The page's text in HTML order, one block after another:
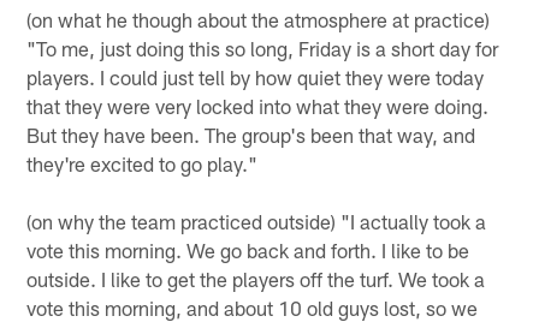
(on what he though about the atmosphere at practice)
"To me, just doing this so long, Friday is a short day for
players. I could just tell by how quiet they were today
that they were very locked into what they were doing.
But they have been. The group's been that way, and
they're excited to go play."
(on why the team practiced outside) "I actually took a
vote this morning. We go back and forth. I like to be
outside. I like to get the players off the turf. We took a
vote this morning, and about 10 old guys lost, so we